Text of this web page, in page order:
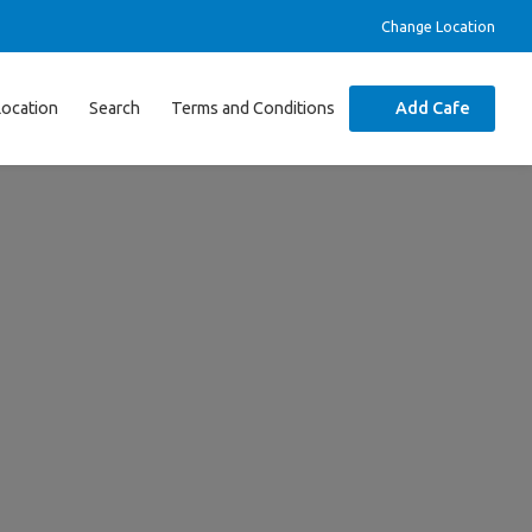
Change Location
Search Terms and Conditions Add Cafe